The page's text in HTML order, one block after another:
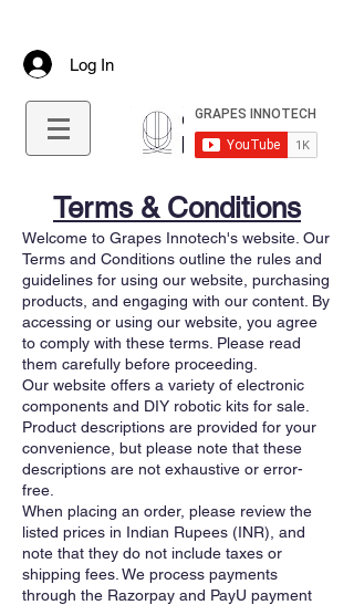
Log In
Terms & Conditions
Welcome to Grapes Innotech's website. Our
Terms and Conditions outline the rules and
guidelines for using our website, purchasing
products, and engaging with our content. By
accessing or using our website, you agree
to comply with these terms. Please read
them carefully before proceeding.
Our website offers a variety of electronic
components and DIY robotic kits for sale.
Product descriptions are provided for your
convenience, but please note that these
descriptions are not exhaustive or error-
free.
When placing an order, please review the
listed prices in Indian Rupees (INR), and
note that they do not include taxes or
shipping fees. We process payments
through the Razorpay and PayU payment